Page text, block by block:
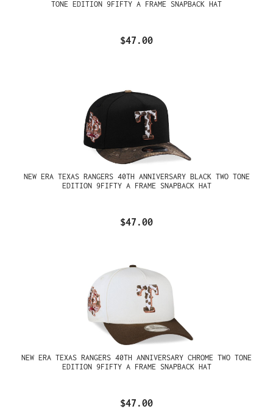
TONE EDITION 9FIFTY A FRAME SNAPBACK HAT
$47.00
NEW ERA TEXAS RANGERS 40TH ANNIVERSARY BLACK TWO TONE
EDITION 9FIFTY A FRAME SNAPBACK HAT
$47.00
NEW ERA TEXAS RANGERS 40TH ANNIVERSARY CHROME TWO TONE
EDITION 9FIFTY A FRAME SNAPBACK HAT
$47.00